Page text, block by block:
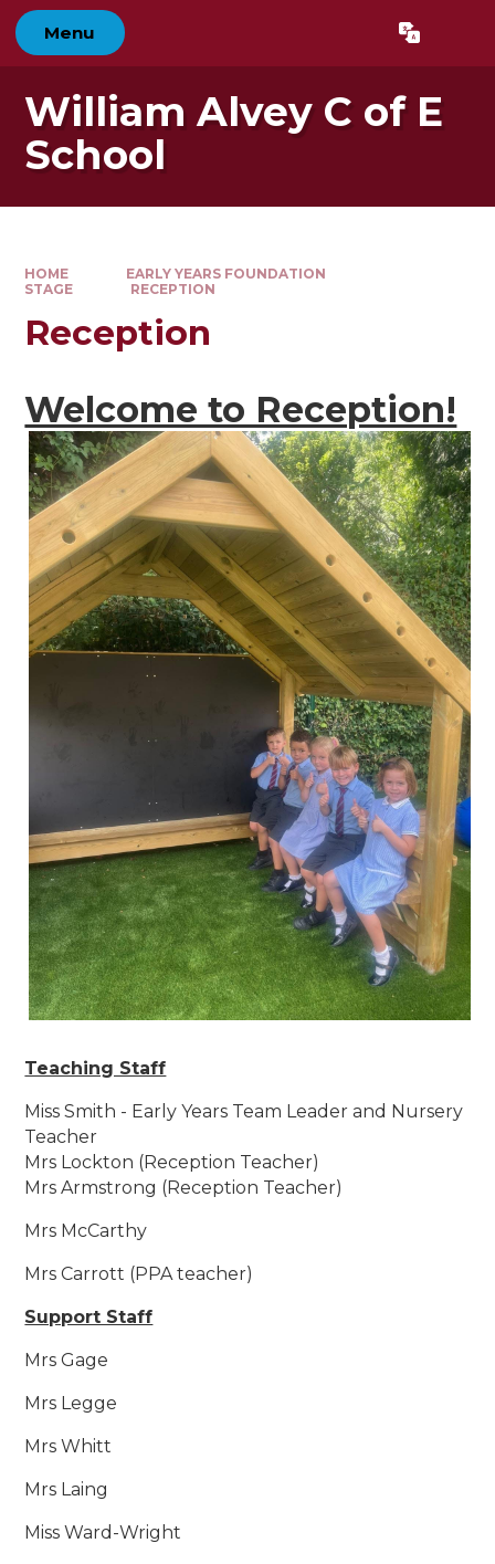
Skip to content ↓
Menu Translate
William Alvey C of E
School
HOME
EARLY YEARS FOUNDATION
STAGE
RECEPTION
Reception
Welcome to Reception!
Teaching Staff
Miss Smith - Early Years Team Leader and Nursery
Teacher
Mrs Lockton (Reception Teacher)
Mrs Armstrong (Reception Teacher)
Mrs McCarthy
Mrs Carrott (PPA teacher)
Support Staff
Mrs Gage
Mrs Legge
Mrs Whitt
Mrs Laing
Miss Ward-Wright